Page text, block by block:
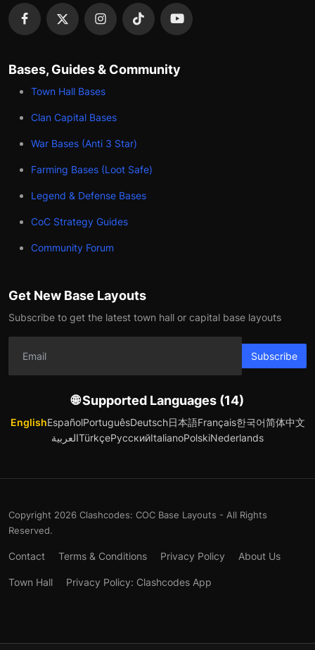
Bases, Guides & Community
Town Hall Bases
Clan Capital Bases
War Bases (Anti 3 Star)
Farming Bases (Loot Safe)
Legend & Defense Bases
CoC Strategy Guides
Community Forum
Get New Base Layouts
Subscribe to get the latest town hall or capital base layouts
Subscribe
🌐 Supported Languages (14)
EnglishEspañolPortuguêsDeutsch日本語Français한국어简体中文
العربيةTürkçeРусскийItalianoPolskiNederlands
Copyright 2026 Clashcodes: COC Base Layouts - All Rights
Reserved.
Contact Terms & Conditions Privacy Policy About Us
Town Hall Privacy Policy: Clashcodes App